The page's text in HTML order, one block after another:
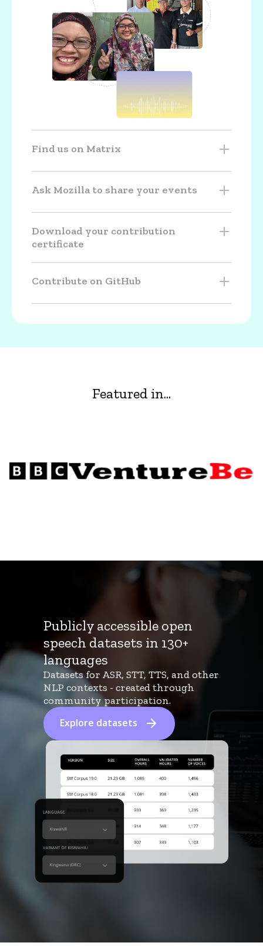
Find us on Matrix
Ask Mozilla to share your events
Download your contribution
certificate
Contribute on GitHub
Featured in...
Publicly accessible open
speech datasets in 130+
languages
Datasets for ASR, STT, TTS, and other
NLP contexts - created through
community participation.
Explore datasets